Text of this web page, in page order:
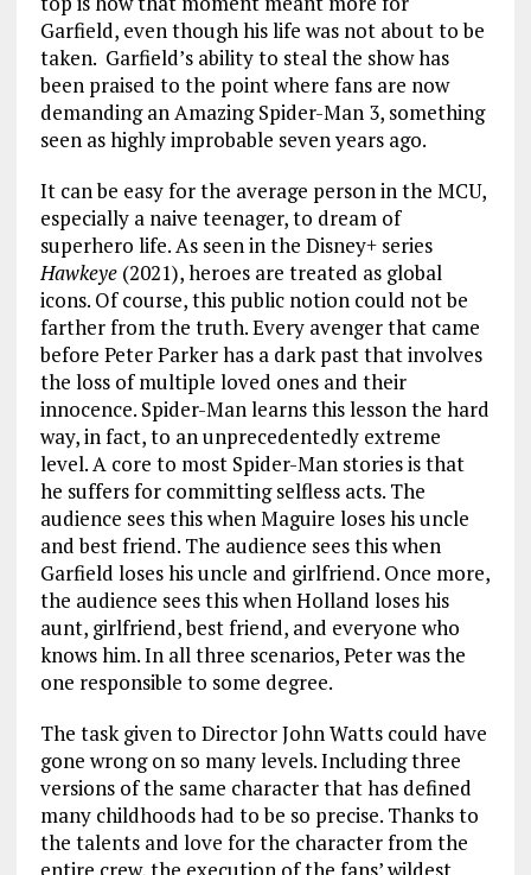
Garfield, even though his life was not about to be
taken. Garfield’s ability to steal the show has
been praised to the point where fans are now
demanding an Amazing Spider-Man 3, something
seen as highly improbable seven years ago.
It can be easy for the average person in the MCU,
especially a naive teenager, to dream of
superhero life. As seen in the Disney+ series
Hawkeye (2021), heroes are treated as global
icons. Of course, this public notion could not be
farther from the truth. Every avenger that came
before Peter Parker has a dark past that involves
the loss of multiple loved ones and their
innocence. Spider-Man learns this lesson the hard
way, in fact, to an unprecedentedly extreme
level. A core to most Spider-Man stories is that
he suffers for committing selfless acts. The
audience sees this when Maguire loses his uncle
and best friend. The audience sees this when
Garfield loses his uncle and girlfriend. Once more,
the audience sees this when Holland loses his
aunt, girlfriend, best friend, and everyone who
knows him. In all three scenarios, Peter was the
one responsible to some degree.
The task given to Director John Watts could have
gone wrong on so many levels. Including three
versions of the same character that has defined
many childhoods had to be so precise. Thanks to
the talents and love for the character from the